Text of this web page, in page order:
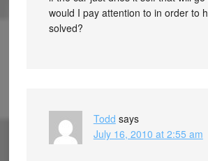
would I pay attention to in order to
solved?
Todd says
July 16, 2010 at 2:55 am